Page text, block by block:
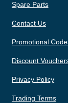
Spare Parts
Contact Us
Promotional
Discount
Privacy Policy
Trading Terms